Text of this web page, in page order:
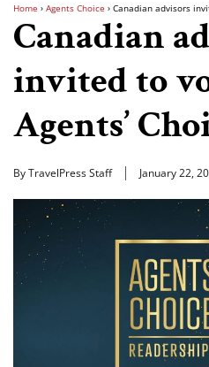
Home › Agents Choice › Canadian advisors
Canadian
invited to
Agents’
By TravelPress Staff January 22,